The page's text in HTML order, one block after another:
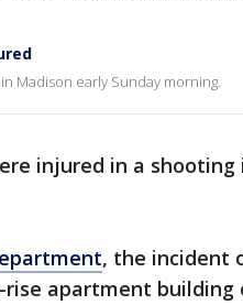
Madison early Sunday morning.
injured in a
, the incident
apartment building